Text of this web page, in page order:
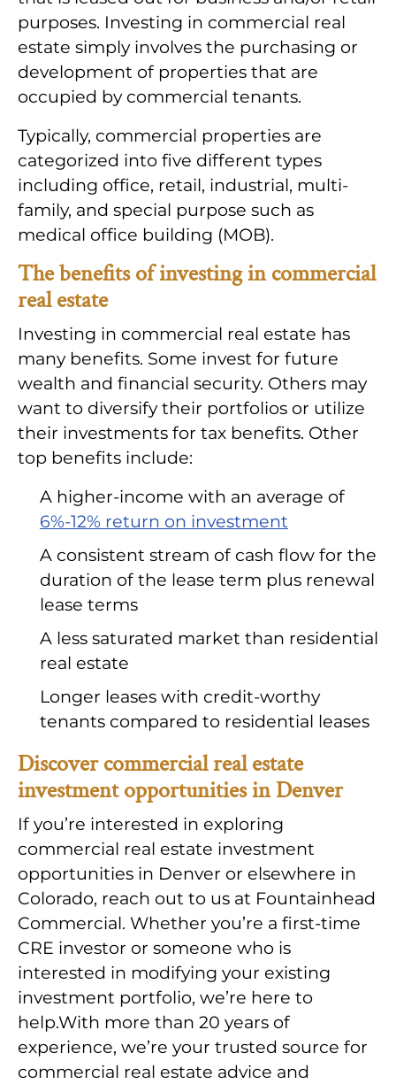
purposes. Investing in commercial real
estate simply involves the purchasing or
development of properties that are
occupied by commercial tenants.
Typically, commercial properties are
categorized into five different types
including office, retail, industrial, multi-
family, and special purpose such as
medical office building (MOB).
The benefits of investing in commercial
real estate
Investing in commercial real estate has
many benefits. Some invest for future
wealth and financial security. Others may
want to diversify their portfolios or utilize
their investments for tax benefits. Other
top benefits include:
A higher-income with an average of
6%-12% return on investment
A consistent stream of cash flow for the
duration of the lease term plus renewal
lease terms
A less saturated market than residential
real estate
Longer leases with credit-worthy
tenants compared to residential leases
Discover commercial real estate
investment opportunities in Denver
If you’re interested in exploring
commercial real estate investment
opportunities in Denver or elsewhere in
Colorado, reach out to us at Fountainhead
Commercial. Whether you’re a first-time
CRE investor or someone who is
interested in modifying your existing
investment portfolio, we’re here to
help.With more than 20 years of
experience, we’re your trusted source for
commercial real estate advice and